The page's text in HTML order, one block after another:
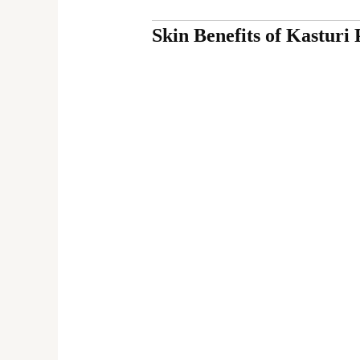
Skin Benefits of Kasturi